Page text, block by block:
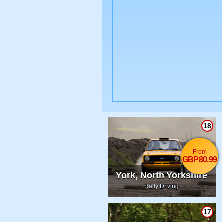
York, North Yorkshire
Rally Driving
18
From
GBP80.99
17